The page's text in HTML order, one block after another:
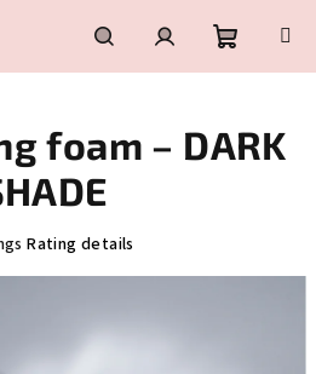
SearchLogin
cart
foam – DARK
Rating details